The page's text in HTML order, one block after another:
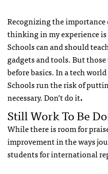
Recognizing the
thinking in my experience is
Schools can and should
gadgets and tools. But
before basics. In a tech
Schools run the risk of
necessary. Don’t do it.
Still Work To Be
While there is room for
improvement in the ways
students for international